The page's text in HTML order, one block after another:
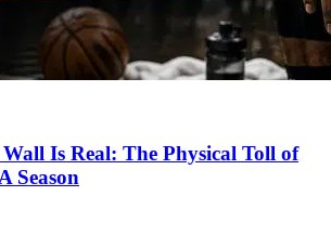
Is Real: The Physical Toll of
Season